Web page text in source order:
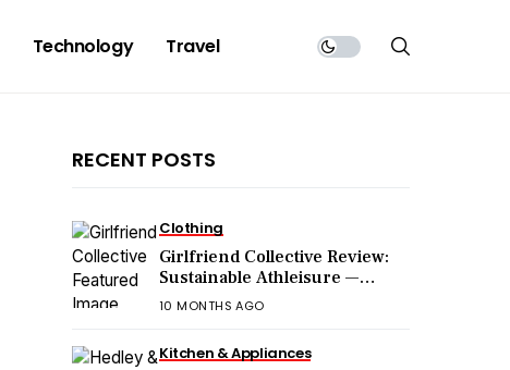
Technology Travel
RECENT POSTS
Clothing
Girlfriend Collective Review:
Sustainable Athleisure —
Worth the Hype?
10 MONTHS AGO
Kitchen & Appliances